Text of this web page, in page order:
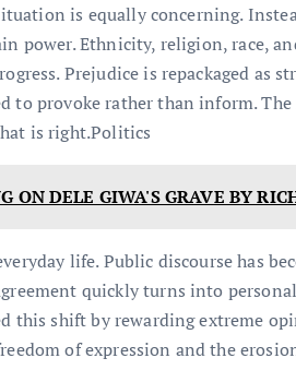
is equally concerning.
power. Ethnicity, religion, race,
Prejudice is repackaged as
to provoke rather than inform.
is right.Politics
ON DELE GIWA'S GRAVE BY
life. Public discourse has
quickly turns into
this shift by rewarding extreme
of expression and the